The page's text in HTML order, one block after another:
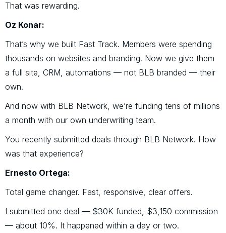
That was rewarding.
Oz Konar:
That’s why we built Fast Track. Members were spending
thousands on websites and branding. Now we give them
a full site, CRM, automations — not BLB branded — their
own.
And now with BLB Network, we’re funding tens of millions
a month with our own underwriting team.
You recently submitted deals through BLB Network. How
was that experience?
Ernesto Ortega:
Total game changer. Fast, responsive, clear offers.
I submitted one deal — $30K funded, $3,150 commission
— about 10%. It happened within a day or two.